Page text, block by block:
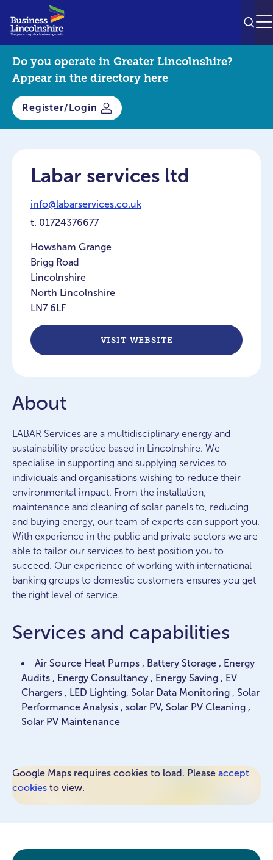
Do you operate in Greater Lincolnshire?
Appear in the directory here
Register/Login
Labar services ltd
info@labarservices.co.uk
t. 01724376677
Howsham Grange
Brigg Road
Lincolnshire
North Lincolnshire
LN7 6LF
VISIT WEBSITE
About
LABAR Services are a multidisciplinary energy and
sustainability practice based in Lincolnshire. We
specialise in supporting and supplying services to
individuals and organisations wishing to reduce their
environmental impact. From the installation,
maintenance and cleaning of solar panels to, reducing
and buying energy, our team of experts can support you.
With experience in the public and private sectors we are
able to tailor our services to best position you to
succeed. Our experience of working with international
banking groups to domestic customers ensures you get
the right level of service.
Services and capabilities
Air Source Heat Pumps , Battery Storage , Energy
Audits , Energy Consultancy , Energy Saving , EV
Chargers , LED Lighting, Solar Data Monitoring , Solar
Performance Analysis , solar PV, Solar PV Cleaning ,
Solar PV Maintenance
Google Maps requires cookies to load. Please accept
cookies to view.